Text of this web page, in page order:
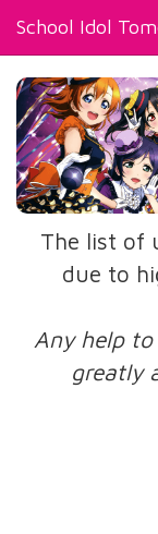
School Idol
The list of
due to
Any help
greatly